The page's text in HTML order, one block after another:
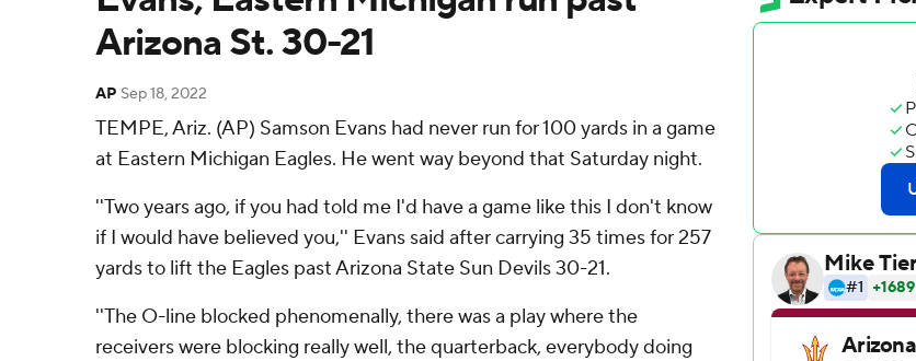
Arizona St. 30-21
AP Sep 18, 2022
TEMPE, Ariz. (AP) Samson Evans had never run for 100 yards in a game
at Eastern Michigan Eagles. He went way beyond that Saturday night.
''Two years ago, if you had told me I'd have a game like this I don't know
if I would have believed you,'' Evans said after carrying 35 times for 257
yards to lift the Eagles past Arizona State Sun Devils 30-21.
''The O-line blocked phenomenally, there was a play where the
receivers were blocking really well, the quarterback, everybody doing